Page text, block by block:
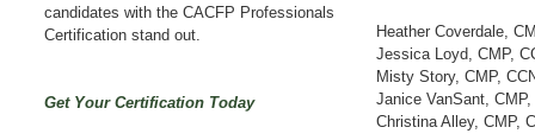
candidates with the CACFP Professionals
Certification stand out.
Get Your Certification Today
Heather Coverdale,
Jessica Loyd, CMP,
Misty Story, CMP,
Janice VanSant, CMP,
Christina Alley, CMP,